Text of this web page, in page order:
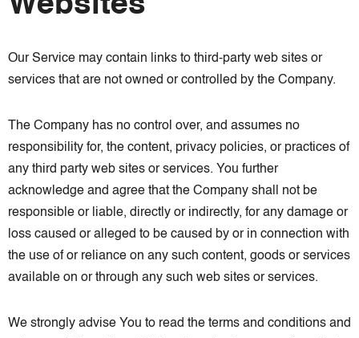
Our Service may contain links to third-party web sites or
services that are not owned or controlled by the Company.
The Company has no control over, and assumes no
responsibility for, the content, privacy policies, or practices of
any third party web sites or services. You further
acknowledge and agree that the Company shall not be
responsible or liable, directly or indirectly, for any damage or
loss caused or alleged to be caused by or in connection with
the use of or reliance on any such content, goods or services
available on or through any such web sites or services.
We strongly advise You to read the terms and conditions and